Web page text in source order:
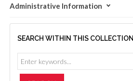
Administrative Information
SEARCH WITHIN THIS COLLECTION